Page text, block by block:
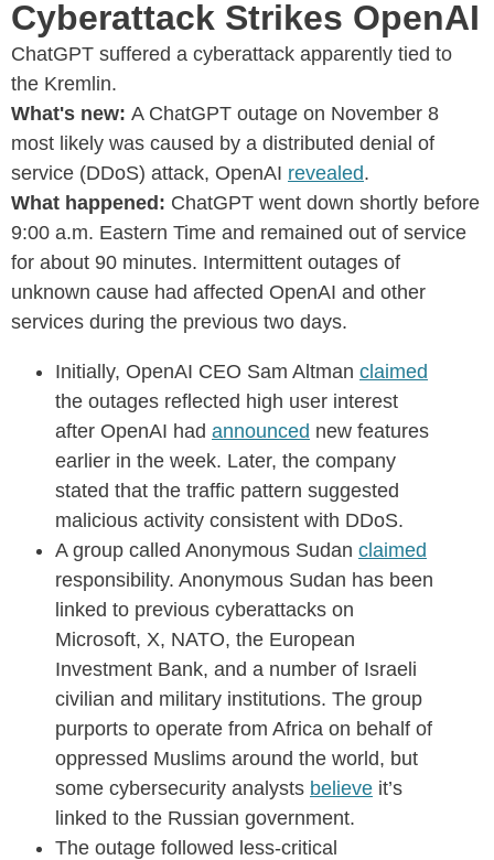
Cyberattack Strikes OpenAI
ChatGPT suffered a cyberattack apparently tied to
the Kremlin.
What's new: A ChatGPT outage on November 8
most likely was caused by a distributed denial of
service (DDoS) attack, OpenAI revealed.
What happened: ChatGPT went down shortly before
9:00 a.m. Eastern Time and remained out of service
for about 90 minutes. Intermittent outages of
unknown cause had affected OpenAI and other
services during the previous two days.
Initially, OpenAI CEO Sam Altman claimed
the outages reflected high user interest
after OpenAI had announced new features
earlier in the week. Later, the company
stated that the traffic pattern suggested
malicious activity consistent with DDoS.
A group called Anonymous Sudan claimed
responsibility. Anonymous Sudan has been
linked to previous cyberattacks on
Microsoft, X, NATO, the European
Investment Bank, and a number of Israeli
civilian and military institutions. The group
purports to operate from Africa on behalf of
oppressed Muslims around the world, but
some cybersecurity analysts believe it’s
linked to the Russian government.
The outage followed less-critical